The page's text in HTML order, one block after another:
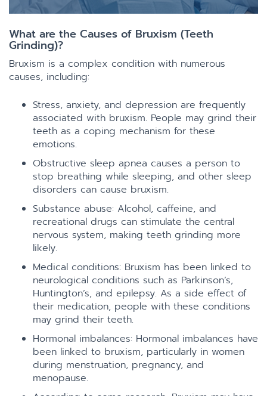
What are the Causes of Bruxism (Teeth
Grinding)?
Bruxism is a complex condition with numerous
causes, including:
Stress, anxiety, and depression are frequently
associated with bruxism. People may grind their
teeth as a coping mechanism for these
emotions.
Obstructive sleep apnea causes a person to
stop breathing while sleeping, and other sleep
disorders can cause bruxism.
Substance abuse: Alcohol, caffeine, and
recreational drugs can stimulate the central
nervous system, making teeth grinding more
likely.
Medical conditions: Bruxism has been linked to
neurological conditions such as Parkinson’s,
Huntington’s, and epilepsy. As a side effect of
their medication, people with these conditions
may grind their teeth.
Hormonal imbalances: Hormonal imbalances have
been linked to bruxism, particularly in women
during menstruation, pregnancy, and
menopause.